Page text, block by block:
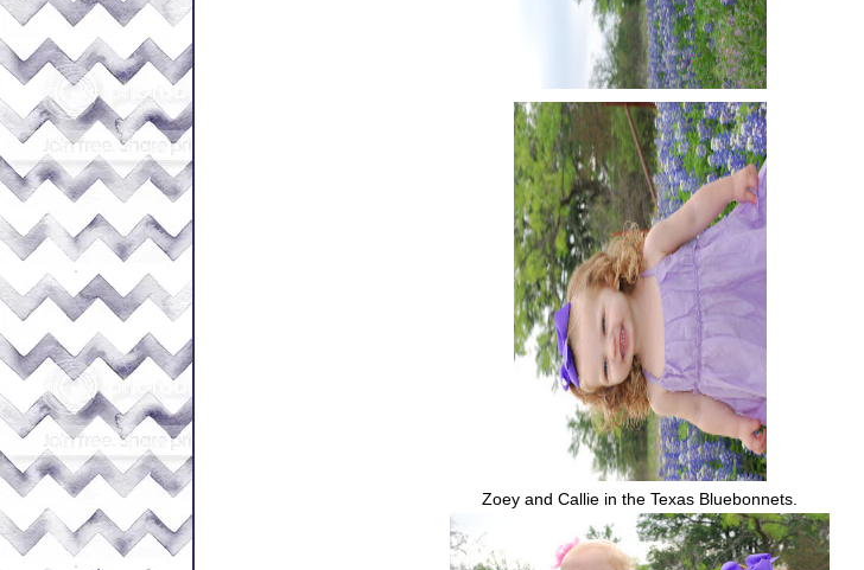
Zoey and Callie in the Texas Bluebonnets.